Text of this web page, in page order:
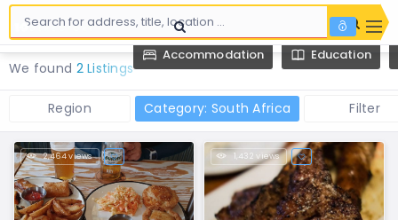
We found 2 Listings
Accommodation Education
Region Category: South Africa Filter
2,464 views 1,432 views